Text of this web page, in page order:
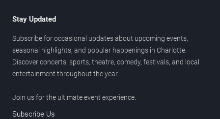
Stay Updated
Subscribe for occasional updates about upcoming events,
seasonal highlights, and popular happenings in Charlotte.
Discover concerts, sports, theatre, comedy, festivals, and local
entertainment throughout the year.
Join us for the ultimate event experience.
Subscribe Us